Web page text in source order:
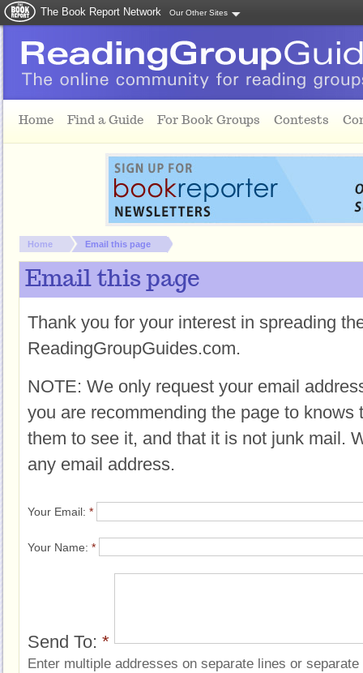
The Book Report Network Our Other Sites
Home Find a Guide For Book Groups Contests
You are here:
Home Email this page
Email this page
Thank you for your interest in spreading
ReadingGroupGuides.com.
NOTE: We only request your email
you are recommending the page to knows
them to see it, and that it is not junk mail.
any email address.
Your Email: *
Your Name: *
Send To: *
Enter multiple addresses on separate lines or